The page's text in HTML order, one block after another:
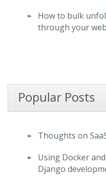
How to bulk
through your
Popular Posts
Thoughts on
Using Docker
Django